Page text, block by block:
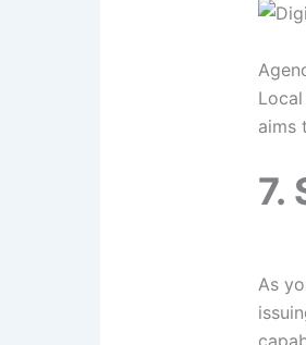
aims
7.
As